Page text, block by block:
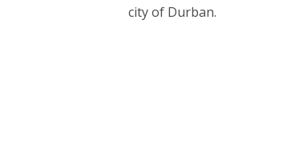
city of Durban.